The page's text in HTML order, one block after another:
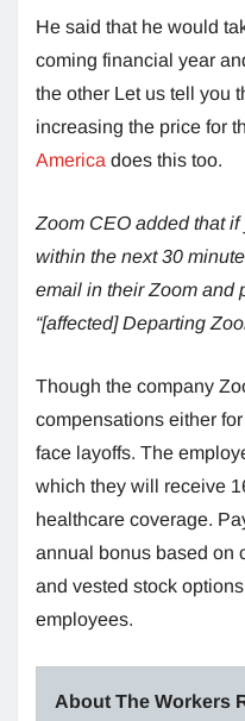
He said that he would
coming financial year
the other Let us tell you
increasing the price for
America does this too.
Zoom CEO added that if
within the next 30
email in their Zoom and
“[affected] Departing
Though the company
compensations either
face layoffs. The
which they will receive
healthcare coverage.
annual bonus based on
and vested stock
employees.
About The Workers